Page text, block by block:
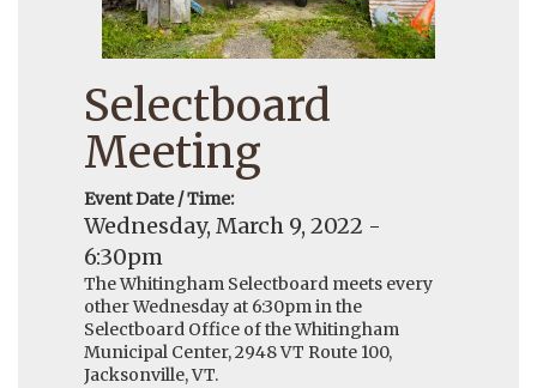
Selectboard
Meeting
Event Date / Time:
Wednesday, March 9, 2022 -
6:30pm
The Whitingham Selectboard meets every
other Wednesday at 6:30pm in the
Selectboard Office of the Whitingham
Municipal Center, 2948 VT Route 100,
Jacksonville, VT.